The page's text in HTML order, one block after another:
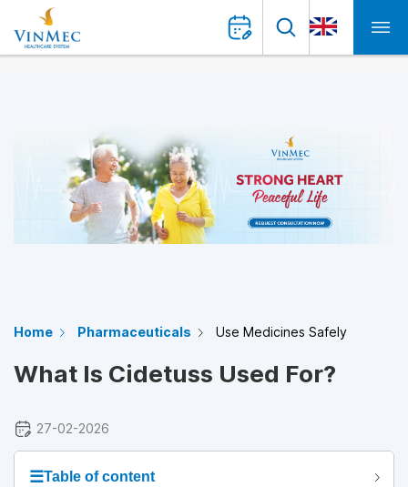
Home Pharmaceuticals Use Medicines Safely
What Is Cidetuss Used For?
27-02-2026
☰Table of content